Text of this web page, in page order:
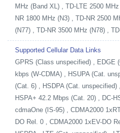
MHz (Band XL) , TD-LTE 2500
NR 1800 MHz (N3) , TD-NR 2500
(N77) , TD-NR 3500 MHz (N78) ,
Supported Cellular Data Links
GPRS (Class unspecified) , EDGE
kbps (W-CDMA) , HSUPA (Cat.
(Cat. 6) , HSDPA (Cat.
HSPA+ 42.2 Mbps (Cat. 20) , DC-
cdmaOne (IS-95) , CDMA2000
DO Rel. 0 , CDMA2000 1xEV-DO